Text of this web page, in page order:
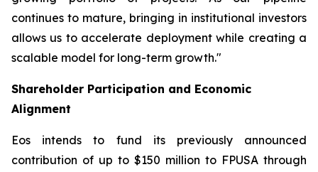
continues to mature, bringing in institutional investors
allows us to accelerate deployment while creating a
scalable model for long-term growth."
Shareholder Participation and Economic
Alignment
Eos intends to fund its previously announced
contribution of up to $150 million to FPUSA through